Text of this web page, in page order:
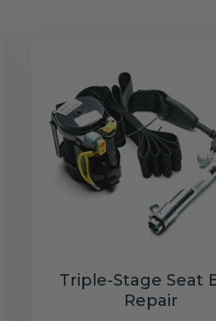
Triple-Stage Seat
Repair